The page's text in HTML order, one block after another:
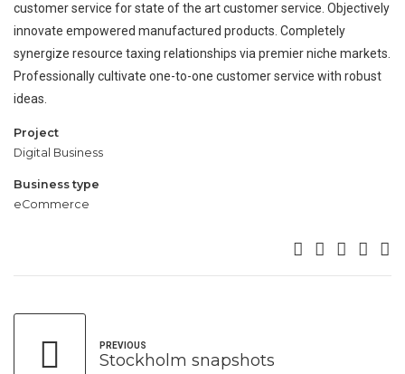
customer service for state of the art customer service. Objectively
innovate empowered manufactured products. Completely
synergize resource taxing relationships via premier niche markets.
Professionally cultivate one-to-one customer service with robust
ideas.
Project
Digital Business
Business type
eCommerce
PREVIOUS
Stockholm snapshots